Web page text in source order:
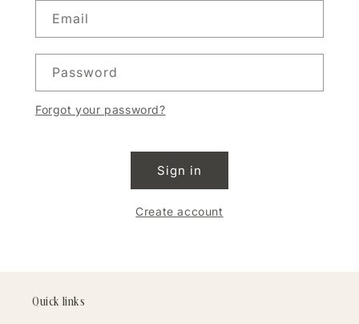
Email
Password
Forgot your password?
Sign in
Create account
Quick links